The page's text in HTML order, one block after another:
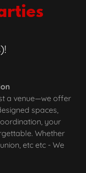
a venue—we offer
spaces,
your
Whether
etc etc - We